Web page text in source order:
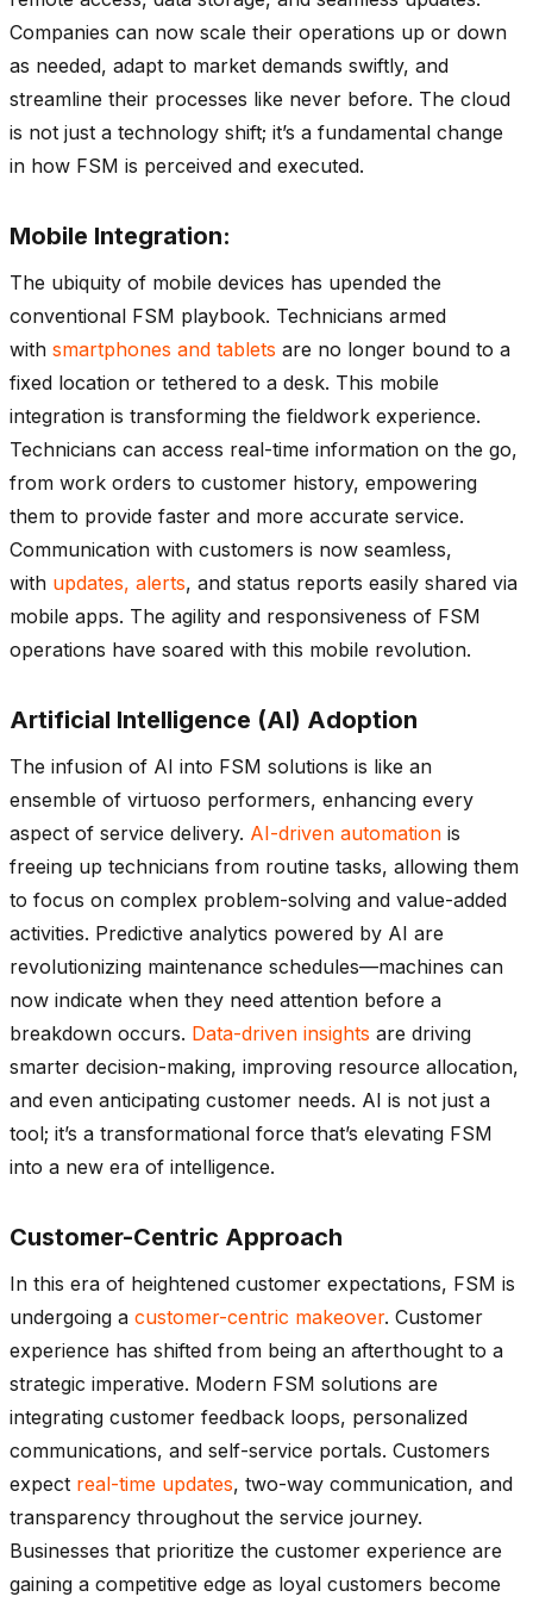
Companies can now scale their operations up or down
as needed, adapt to market demands swiftly, and
streamline their processes like never before. The cloud
is not just a technology shift; it’s a fundamental change
in how FSM is perceived and executed.
Mobile Integration:
The ubiquity of mobile devices has upended the
conventional FSM playbook. Technicians armed
with smartphones and tablets are no longer bound to a
fixed location or tethered to a desk. This mobile
integration is transforming the fieldwork experience.
Technicians can access real-time information on the go,
from work orders to customer history, empowering
them to provide faster and more accurate service.
Communication with customers is now seamless,
with updates, alerts, and status reports easily shared via
mobile apps. The agility and responsiveness of FSM
operations have soared with this mobile revolution.
Artificial Intelligence (AI) Adoption
The infusion of AI into FSM solutions is like an
ensemble of virtuoso performers, enhancing every
aspect of service delivery. AI-driven automation is
freeing up technicians from routine tasks, allowing them
to focus on complex problem-solving and value-added
activities. Predictive analytics powered by AI are
revolutionizing maintenance schedules—machines can
now indicate when they need attention before a
breakdown occurs. Data-driven insights are driving
smarter decision-making, improving resource allocation,
and even anticipating customer needs. AI is not just a
tool; it’s a transformational force that’s elevating FSM
into a new era of intelligence.
Customer-Centric Approach
In this era of heightened customer expectations, FSM is
undergoing a customer-centric makeover. Customer
experience has shifted from being an afterthought to a
strategic imperative. Modern FSM solutions are
integrating customer feedback loops, personalized
communications, and self-service portals. Customers
expect real-time updates, two-way communication, and
transparency throughout the service journey.
Businesses that prioritize the customer experience are
gaining a competitive edge as loyal customers become